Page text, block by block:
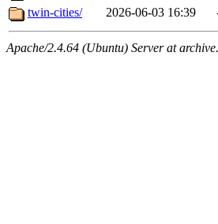
twin-cities/
2026-06-03 16:39
Apache/2.4.64 (Ubuntu) Server at